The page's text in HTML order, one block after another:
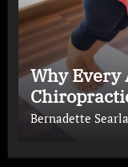
Why Every
Bernadette